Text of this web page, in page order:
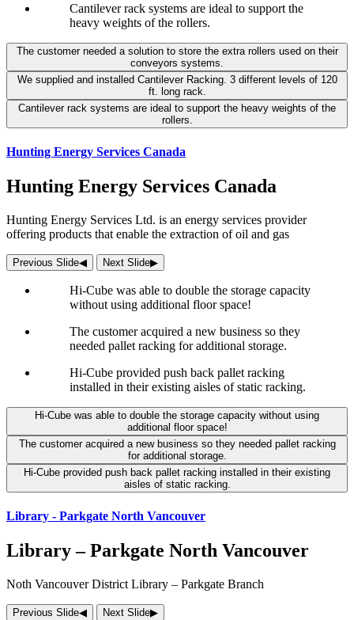
Cantilever rack systems are ideal to support the
heavy weights of the rollers.
The customer needed a solution to store the extra rollers used on their
conveyors systems.
We supplied and installed Cantilever Racking. 3 different levels of 120
ft. long rack.
Cantilever rack systems are ideal to support the heavy weights of the
rollers.
Hunting Energy Services Canada
Hunting Energy Services Canada
Hunting Energy Services Ltd. is an energy services provider
offering products that enable the extraction of oil and gas
Previous Slide◀︎ Next Slide▶︎
Hi-Cube was able to double the storage capacity
without using additional floor space!
The customer acquired a new business so they
needed pallet racking for additional storage.
Hi-Cube provided push back pallet racking
installed in their existing aisles of static racking.
Hi-Cube was able to double the storage capacity without using
additional floor space!
The customer acquired a new business so they needed pallet racking
for additional storage.
Hi-Cube provided push back pallet racking installed in their existing
aisles of static racking.
Library - Parkgate North Vancouver
Library – Parkgate North Vancouver
Noth Vancouver District Library – Parkgate Branch
Previous Slide◀︎ Next Slide▶︎